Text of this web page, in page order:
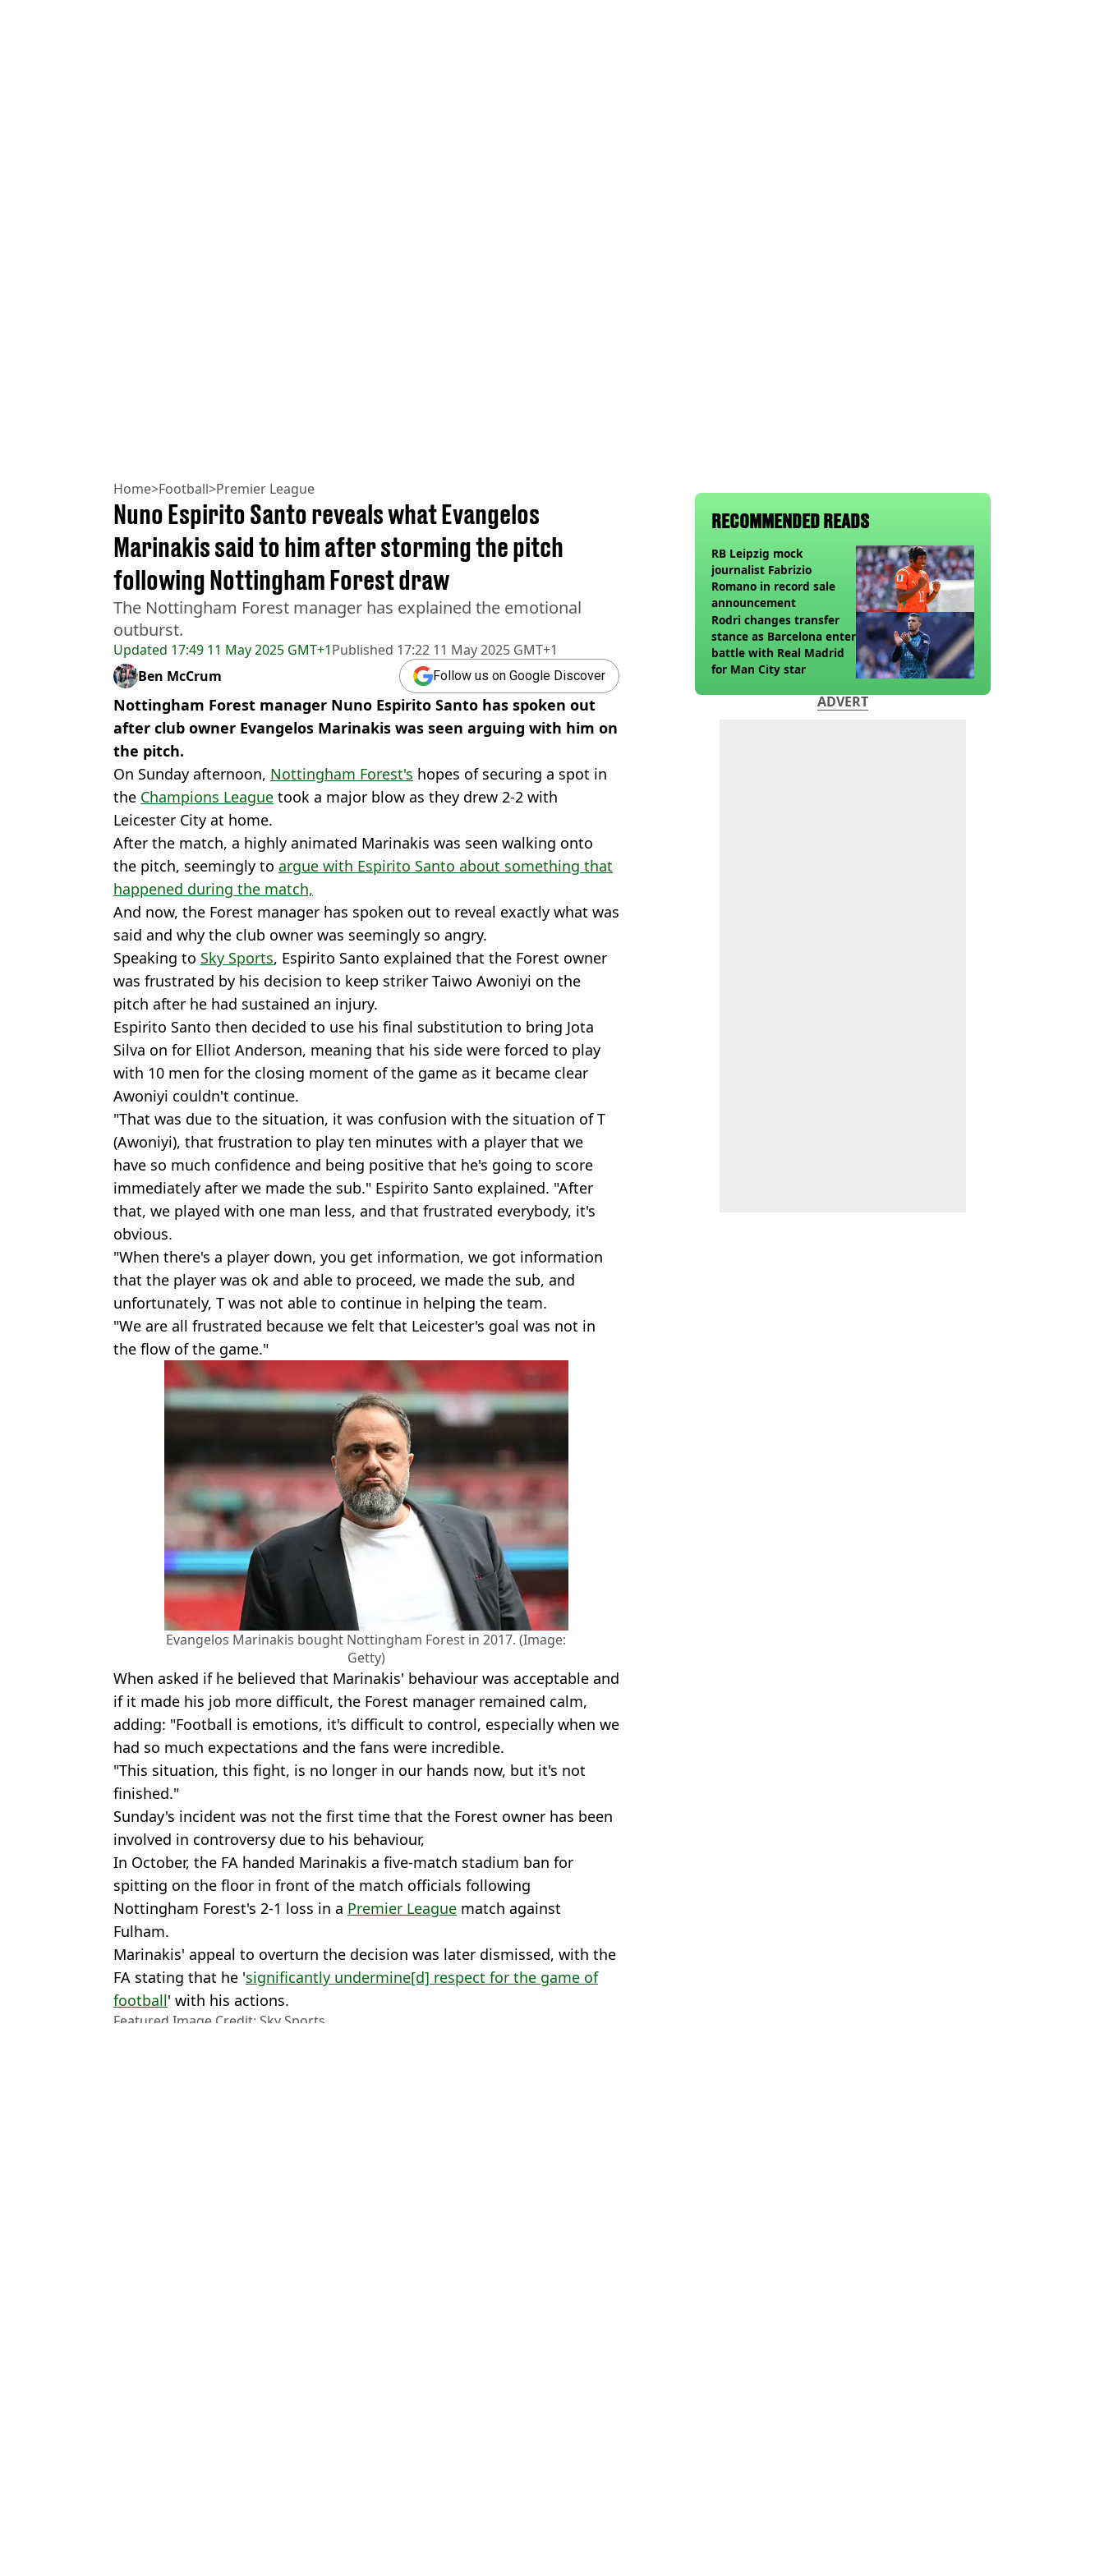
Home>Football>Premier League
Updated 17:49 11 May 2025 GMT+1Published 17:22 11 May 2025 GMT+1
Nuno Espirito Santo reveals what Evangelos
Marinakis said to him after storming the pitch
following Nottingham Forest draw
The Nottingham Forest manager has explained the emotional
outburst.
Ben McCrum Follow us on Google Discover
Nottingham Forest manager Nuno Espirito Santo has spoken out
after club owner Evangelos Marinakis was seen arguing with him on
the pitch.
On Sunday afternoon, Nottingham Forest's hopes of securing a spot in
the Champions League took a major blow as they drew 2-2 with
Leicester City at home.
After the match, a highly animated Marinakis was seen walking onto
the pitch, seemingly to argue with Espirito Santo about something that
happened during the match,
And now, the Forest manager has spoken out to reveal exactly what was
said and why the club owner was seemingly so angry.
Speaking to Sky Sports, Espirito Santo explained that the Forest owner
was frustrated by his decision to keep striker Taiwo Awoniyi on the
pitch after he had sustained an injury.
Espirito Santo then decided to use his final substitution to bring Jota
Silva on for Elliot Anderson, meaning that his side were forced to play
with 10 men for the closing moment of the game as it became clear
Awoniyi couldn't continue.
"That was due to the situation, it was confusion with the situation of T
(Awoniyi), that frustration to play ten minutes with a player that we
have so much confidence and being positive that he's going to score
immediately after we made the sub." Espirito Santo explained. "After
that, we played with one man less, and that frustrated everybody, it's
obvious.
"When there's a player down, you get information, we got information
that the player was ok and able to proceed, we made the sub, and
unfortunately, T was not able to continue in helping the team.
"We are all frustrated because we felt that Leicester's goal was not in
the flow of the game."
Evangelos Marinakis bought Nottingham Forest in 2017. (Image:
Getty)
When asked if he believed that Marinakis' behaviour was acceptable and
if it made his job more difficult, the Forest manager remained calm,
adding: "Football is emotions, it's difficult to control, especially when we
had so much expectations and the fans were incredible.
"This situation, this fight, is no longer in our hands now, but it's not
finished."
Sunday's incident was not the first time that the Forest owner has been
involved in controversy due to his behaviour,
In October, the FA handed Marinakis a five-match stadium ban for
spitting on the floor in front of the match officials following
Nottingham Forest's 2-1 loss in a Premier League match against
Fulham.
Marinakis' appeal to overturn the decision was later dismissed, with the
FA stating that he 'significantly undermine[d] respect for the game of
football' with his actions.
Featured Image Credit: Sky Sports
RECOMMENDED READS
RB Leipzig mock
journalist Fabrizio
Romano in record sale
announcement
Rodri changes transfer
stance as Barcelona enter
battle with Real Madrid
for Man City star
ADVERT